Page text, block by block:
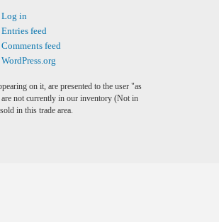
Log in
Entries feed
Comments feed
WordPress.org
on it, are presented to the user "as
not currently in our inventory (Not in
in this trade area.